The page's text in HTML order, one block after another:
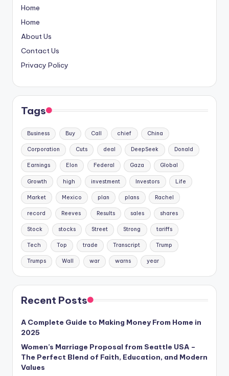
Home
Home
About Us
Contact Us
Privacy Policy
Tags
Business Buy Call chief China
Corporation Cuts deal DeepSeek Donald
Earnings Elon Federal Gaza Global
Growth high investment Investors Life
Market Mexico plan plans Rachel
record Reeves Results sales shares
Stock stocks Street Strong tariffs
Tech Top trade Transcript Trump
Trumps Wall war warns year
Recent Posts
A Complete Guide to Making Money From Home in
2025
Women’s Marriage Proposal from Seattle USA –
The Perfect Blend of Faith, Education, and Modern
Values